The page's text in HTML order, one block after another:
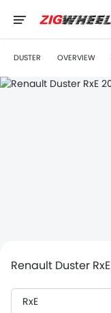
DUSTER OVERVIEW
Renault Duster RxE
RxE